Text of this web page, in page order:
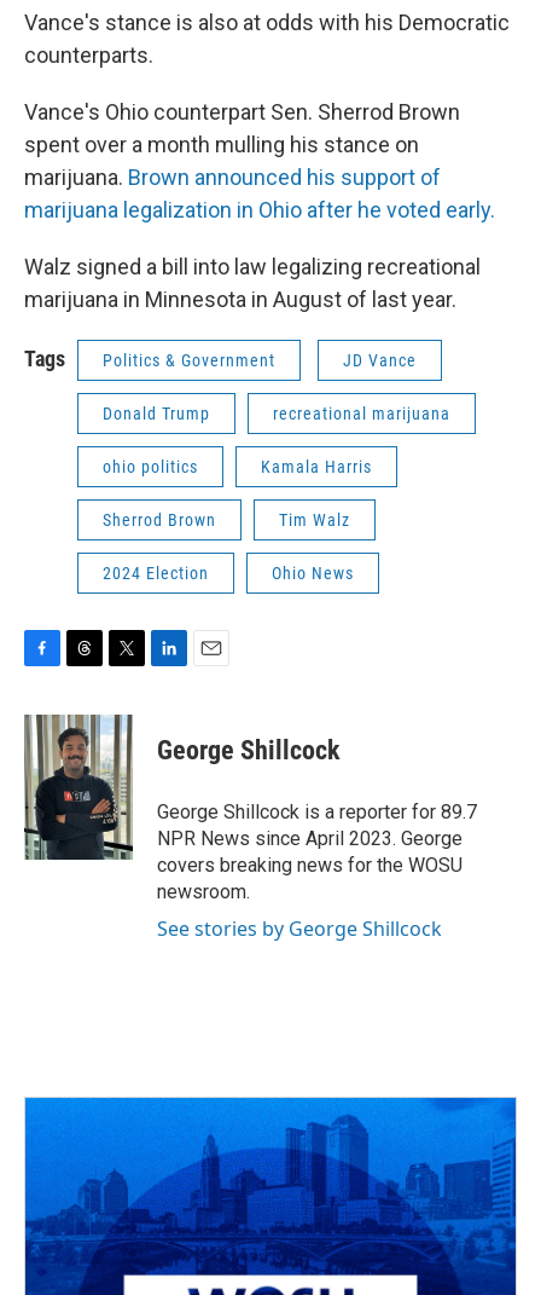
Vance's stance is also at odds with his Democratic
counterparts.
Vance's Ohio counterpart Sen. Sherrod Brown
spent over a month mulling his stance on
marijuana. Brown announced his support of
marijuana legalization in Ohio after he voted early.
Walz signed a bill into law legalizing recreational
marijuana in Minnesota in August of last year.
Tags Politics & Government JD Vance
Donald Trump recreational marijuana
ohio politics Kamala Harris
Sherrod Brown Tim Walz
2024 Election Ohio News
F
c
e
b
o
o
k
T
r
e
a
d
s
T
i
t
t
e
r
L
k
e
n
E
i
l
George Shillcock
George Shillcock is a reporter for 89.7
NPR News since April 2023. George
covers breaking news for the WOSU
newsroom.
See stories by George Shillcock